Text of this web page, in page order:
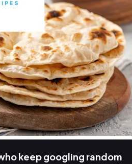
keep googling random